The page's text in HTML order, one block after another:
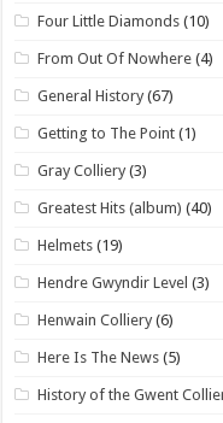
Four Little Diamonds (10)
From Out Of Nowhere (4)
General History (67)
Getting to The Point (1)
Gray Colliery (3)
Greatest Hits (album) (40)
Helmets (19)
Hendre Gwyndir Level (3)
Henwain Colliery (6)
Here Is The News (5)
History of the Gwent